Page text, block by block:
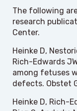
The following
research
Center.
Heinke D,
Rich-Edwards
among fetuses
defects. Obstet
Heinke D, Rich-